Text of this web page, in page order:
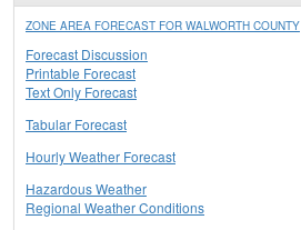
ZONE AREA FORECAST FOR WALWORTH COUNTY
Forecast Discussion
Printable Forecast
Text Only Forecast
Tabular Forecast
Hourly Weather Forecast
Hazardous Weather
Regional Weather Conditions